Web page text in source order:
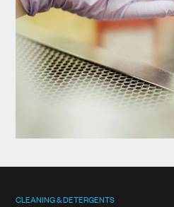
CLEANING & DETERGENTS